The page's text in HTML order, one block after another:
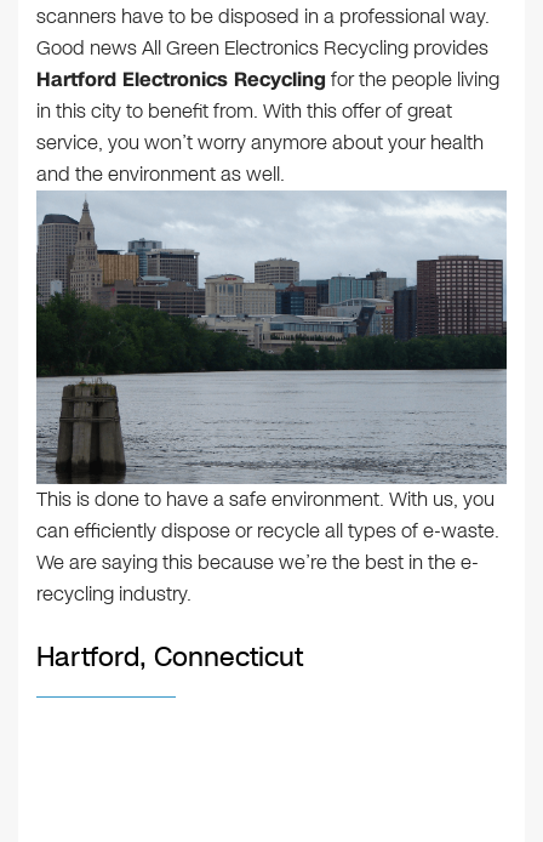
scanners have to be disposed in a professional way.
Good news All Green Electronics Recycling provides
Hartford Electronics Recycling for the people living
in this city to benefit from. With this offer of great
service, you won’t worry anymore about your health
and the environment as well.
This is done to have a safe environment. With us, you
can efficiently dispose or recycle all types of e-waste.
We are saying this because we’re the best in the e-
recycling industry.
Hartford, Connecticut